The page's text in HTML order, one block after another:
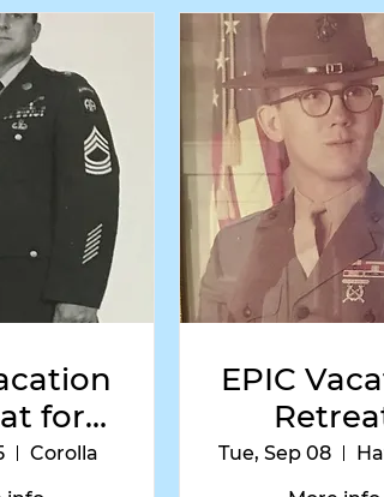
us on
for
Corolla
EPIC
Tue, Sep 08